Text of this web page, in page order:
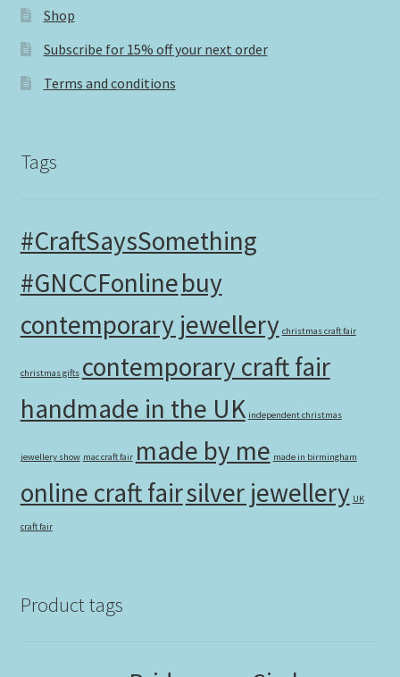
Shop
Subscribe for 15% off your next order
Terms and conditions
Tags
#CraftSaysSomething
#GNCCFonlinebuy
contemporary jewellery christmas craft fair
christmas gifts contemporary craft fair
handmade in the UK independent christmas
jewellery show mac craft fair made by me made in birmingham
online craft fairsilver jewellery UK
craft fair
Product tags